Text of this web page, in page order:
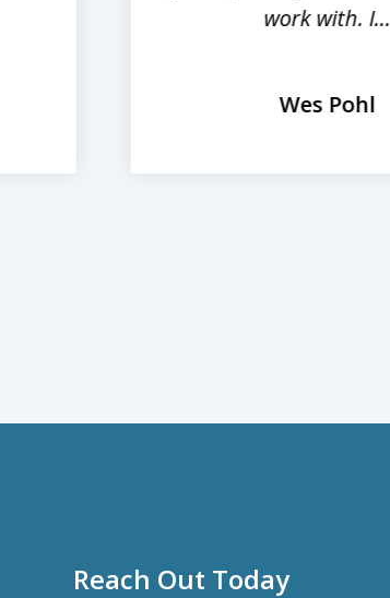
work with. I...
Wes Pohl
Reach Out Today